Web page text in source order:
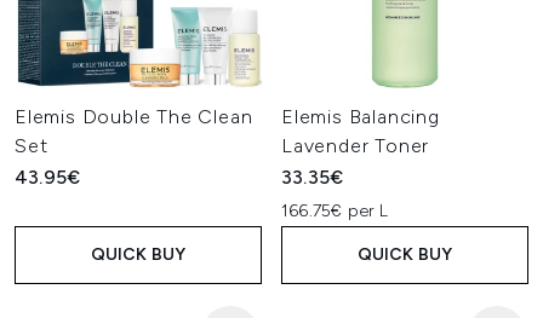
Elemis Double The Clean
Set
43.95€
QUICK BUY
Elemis Balancing
Lavender Toner
33.35€
166.75€ per L
QUICK BUY